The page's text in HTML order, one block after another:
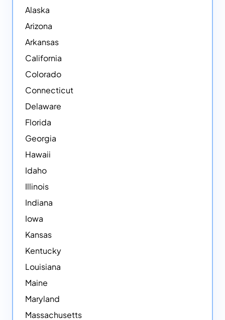
Alaska
Arizona
Arkansas
California
Colorado
Connecticut
Delaware
Florida
Georgia
Hawaii
Idaho
Illinois
Indiana
Iowa
Kansas
Kentucky
Louisiana
Maine
Maryland
Massachusetts